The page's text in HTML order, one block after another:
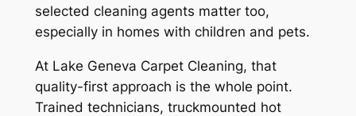
selected cleaning agents matter too,
especially in homes with children and pets.
At Lake Geneva Carpet Cleaning, that
quality-first approach is the whole point.
Trained technicians, truckmounted hot